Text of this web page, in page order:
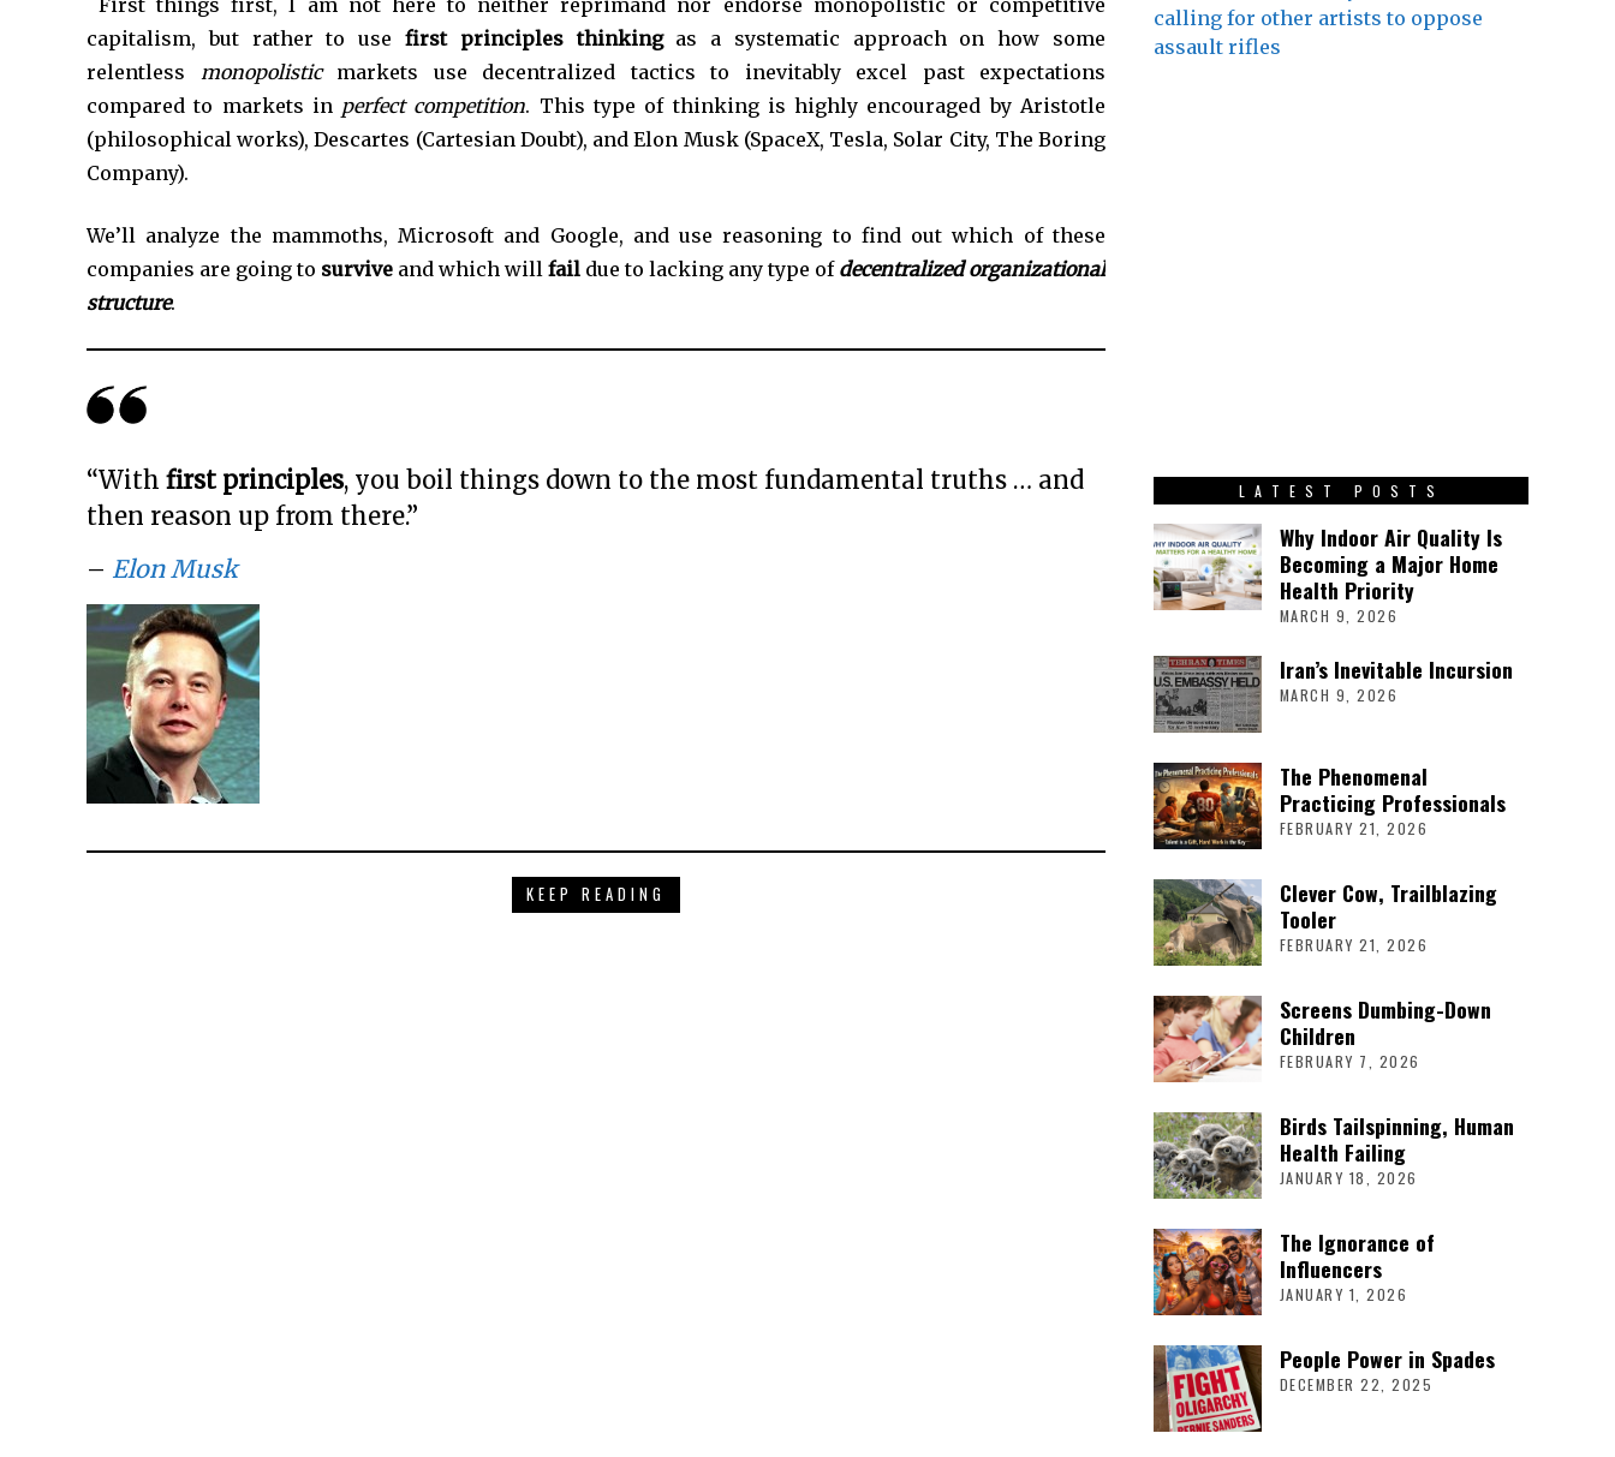
First things first, I am not here to neither reprimand nor endorse monopolistic or competitive
capitalism, but rather to use first principlesthinkingas a systematic approach on how some
relentless monopolistic markets use decentralized tactics to inevitably
excel past expectations
compared to markets in perfect competition. This type of thinking is highly encouraged by Aristotle
(philosophical works), Descartes (Cartesian Doubt), and Elon Musk (SpaceX, Tesla, Solar City, The Boring
Company).
We’ll analyze the mammoths, Microsoft and Google, and use reasoning to find out which of these
companies are going to survive and which will fail due to lacking any type of decentralized organizational
structure.
“With first principles, you boil things down to the most fundamental truths … and
then reason up from there.”
– Elon Musk
KEEP READING
calling for other artists to oppose
assault rifles
LATEST POSTS
Why Indoor Air Quality Is
Becoming a Major Home
Health Priority
MARCH 9, 2026
Iran’s Inevitable Incursion
MARCH 9, 2026
The Phenomenal
Practicing Professionals
FEBRUARY 21, 2026
Clever Cow, Trailblazing
Tooler
FEBRUARY 21, 2026
Screens Dumbing-Down
Children
FEBRUARY 7, 2026
Birds Tailspinning, Human
Health Failing
JANUARY 18, 2026
The Ignorance of
Influencers
JANUARY 1, 2026
People Power in Spades
DECEMBER 22, 2025